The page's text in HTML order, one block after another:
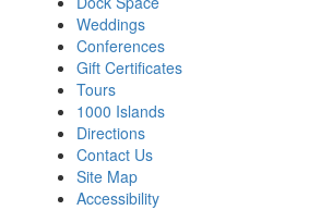
Weddings
Conferences
Gift Certificates
Tours
1000 Islands
Directions
Contact Us
Site Map
Accessibility